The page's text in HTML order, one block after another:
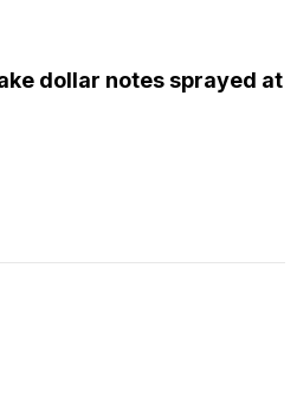
dollar notes sprayed at